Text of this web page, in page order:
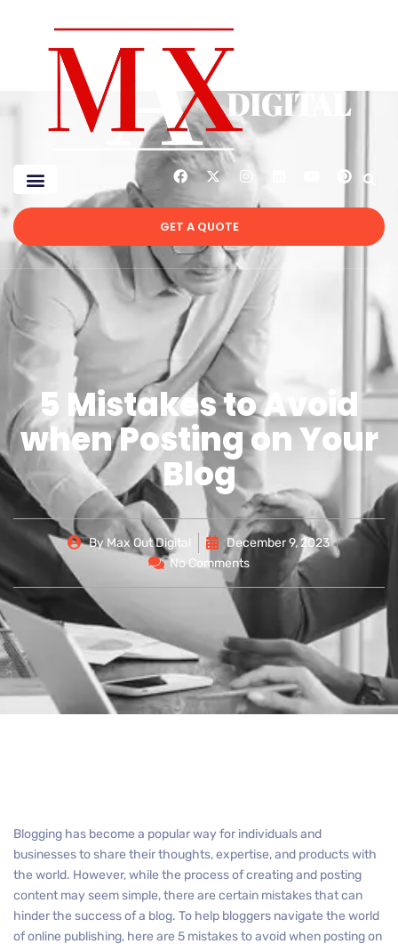
GET A QUOTE
5 Mistakes to Avoid
when Posting on Your
Blog
By Max Out Digital
December 9, 2023
No Comments
Blogging has become a popular way for individuals and
businesses to share their thoughts, expertise, and products with
the world. However, while the process of creating and posting
content may seem simple, there are certain mistakes that can
hinder the success of a blog. To help bloggers navigate the world
of online publishing, here are 5 mistakes to avoid when posting on